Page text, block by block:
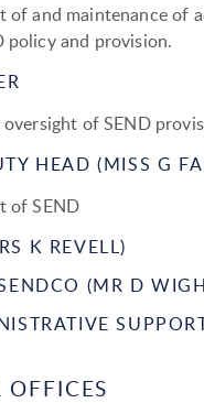
of and maintenance of
policy and provision.
of SEND
HEAD (MISS G
of SEND
K REVELL)
(MR D
OFFICES